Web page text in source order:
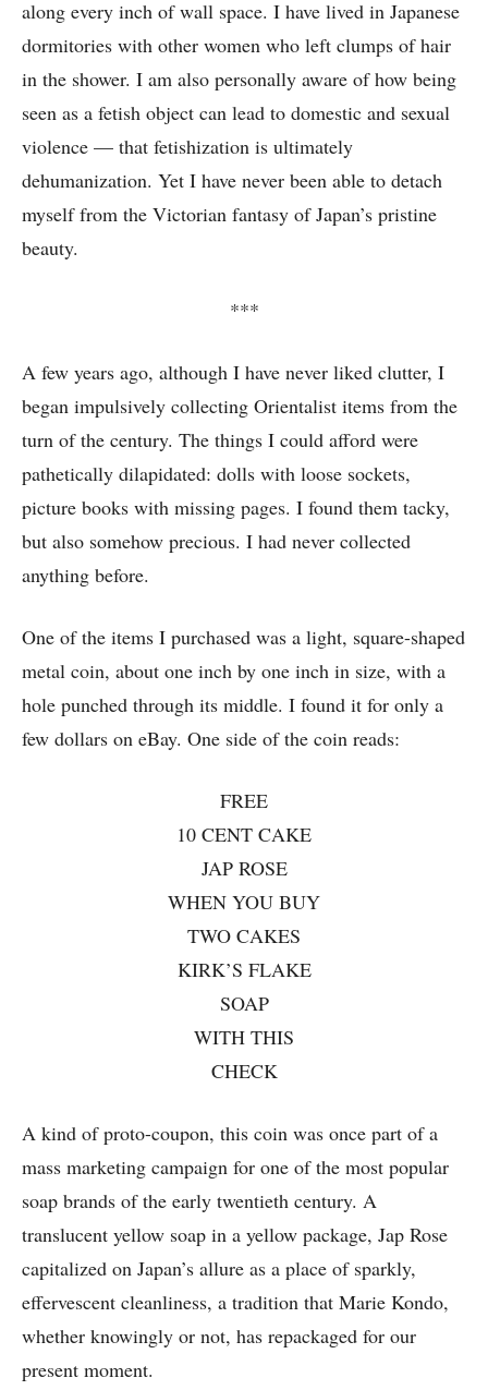
along every inch of wall space. I have lived in Japanese
dormitories with other women who left clumps of hair
in the shower. I am also personally aware of how being
seen as a fetish object can lead to domestic and sexual
violence — that fetishization is ultimately
dehumanization. Yet I have never been able to detach
myself from the Victorian fantasy of Japan’s pristine
beauty.
***
A few years ago, although I have never liked clutter, I
began impulsively collecting Orientalist items from the
turn of the century. The things I could afford were
pathetically dilapidated: dolls with loose sockets,
picture books with missing pages. I found them tacky,
but also somehow precious. I had never collected
anything before.
One of the items I purchased was a light, square-shaped
metal coin, about one inch by one inch in size, with a
hole punched through its middle. I found it for only a
few dollars on eBay. One side of the coin reads:
FREE
10 CENT CAKE
JAP ROSE
WHEN YOU BUY
TWO CAKES
KIRK’S FLAKE
SOAP
WITH THIS
CHECK
A kind of proto-coupon, this coin was once part of a
mass marketing campaign for one of the most popular
soap brands of the early twentieth century. A
translucent yellow soap in a yellow package, Jap Rose
capitalized on Japan’s allure as a place of sparkly,
effervescent cleanliness, a tradition that Marie Kondo,
whether knowingly or not, has repackaged for our
present moment.